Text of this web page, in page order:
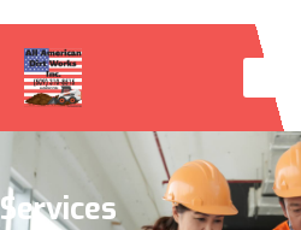
Services